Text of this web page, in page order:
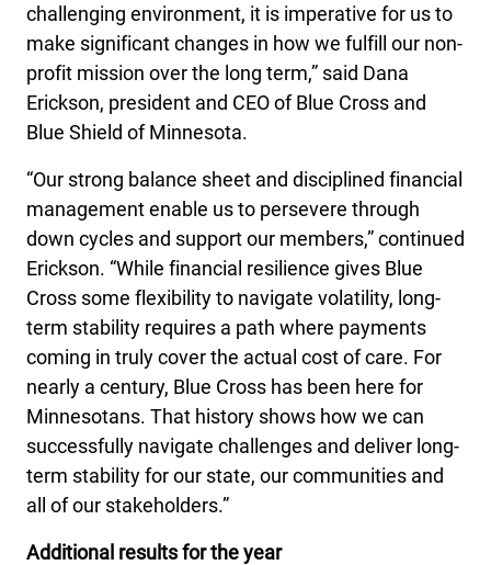
challenging environment, it is imperative for us to
make significant changes in how we fulfill our non-
profit mission over the long term,” said Dana
Erickson, president and CEO of Blue Cross and
Blue Shield of Minnesota.
“Our strong balance sheet and disciplined financial
management enable us to persevere through
down cycles and support our members,” continued
Erickson. “While financial resilience gives Blue
Cross some flexibility to navigate volatility, long-
term stability requires a path where payments
coming in truly cover the actual cost of care. For
nearly a century, Blue Cross has been here for
Minnesotans. That history shows how we can
successfully navigate challenges and deliver long-
term stability for our state, our communities and
all of our stakeholders.”
Additional results for the year